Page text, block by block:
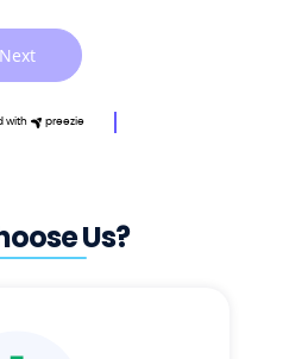
Next
with preezie
Us?